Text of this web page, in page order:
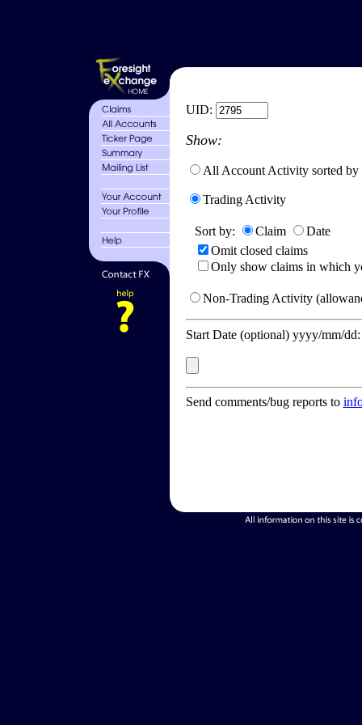
UID:
Show:
All Account Activity sorted by
Trading Activity
Sort by: Claim
Date
Omit closed claims
Only show claims in which
Non-Trading Activity
Start Date (optional) yyyy/mm/
Send comments/bug reports to